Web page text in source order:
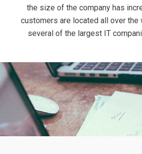
the size of the company has
customers are located all over the
several of the largest IT